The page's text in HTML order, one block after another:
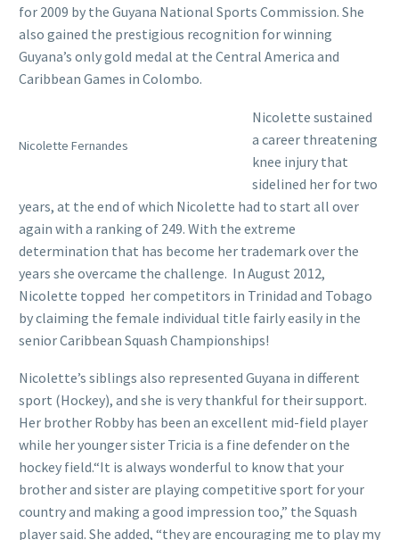
for 2009 by the Guyana National Sports Commission. She
also gained the prestigious recognition for winning
Guyana’s only gold medal at the Central America and
Caribbean Games in Colombo.
Nicolette Fernandes
Nicolette sustained
a career threatening
knee injury that
sidelined her for two
years, at the end of which Nicolette had to start all over
again with a ranking of 249. With the extreme
determination that has become her trademark over the
years she overcame the challenge. In August 2012,
Nicolette topped her competitors in Trinidad and Tobago
by claiming the female individual title fairly easily in the
senior Caribbean Squash Championships!
Nicolette’s siblings also represented Guyana in different
sport (Hockey), and she is very thankful for their support.
Her brother Robby has been an excellent mid-field player
while her younger sister Tricia is a fine defender on the
hockey field.“It is always wonderful to know that your
brother and sister are playing competitive sport for your
country and making a good impression too,” the Squash
player said. She added, “they are encouraging me to play my